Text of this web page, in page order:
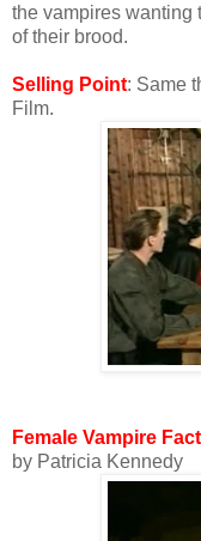
the vampires wanting
of their brood.
Selling Point: Same
Film.
Female Vampire
by Patricia Kennedy